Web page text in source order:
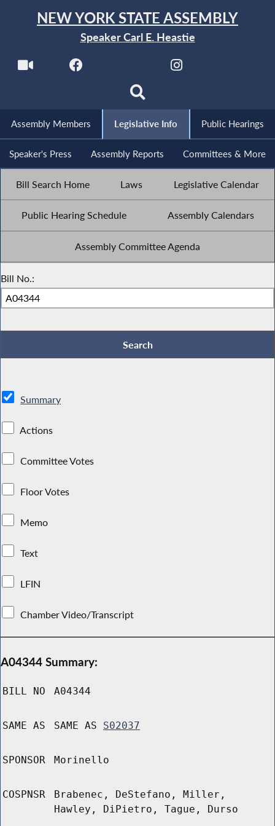
NEW YORK STATE ASSEMBLY
Speaker Carl E. Heastie
Assembly Members Legislative Info Public Hearings
Speaker's Press Assembly Reports Committees & More
Bill Search Home Laws Legislative Calendar
Public Hearing Schedule Assembly Calendars
Assembly Committee Agenda
Bill No.:
Summary
Actions
Committee Votes
Floor Votes
Memo
Text
LFIN
Chamber Video/Transcript
A04344 Summary:
BILL NO A04344
SAME AS SAME AS S02037
SPONSOR Morinello
COSPNSR
Brabenec, DeStefano, Miller,
Hawley, DiPietro, Tague, Durso